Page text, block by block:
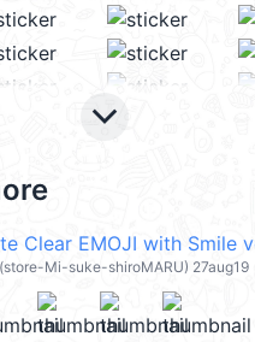
keyboard_arrow_down
Mi-suke-shiroMARU) 27aug19